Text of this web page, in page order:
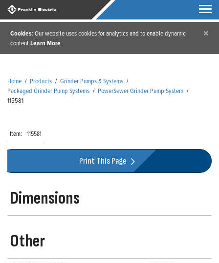
Cookies: Our website uses cookies for analytics and to enable dynamic
contentLearn More
×
Home / Products / Grinder Pumps & Systems /
Packaged Grinder Pump Systems / PowerSewer Grinder Pump System /
115581
Item: 115581
Print This Page
Dimensions
Other